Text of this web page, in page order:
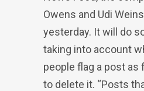
Owens and Udi
yesterday. It will do
taking into account
people flag a post as
to delete it. “Posts